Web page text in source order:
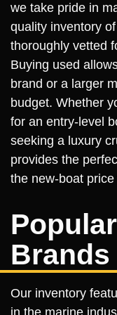
we take pride in
quality inventory
thoroughly vetted
Buying used
brand or a larger
budget. Whether
for an entry-level
seeking a luxury
provides the
the new-boat price
Brands
Our inventory
in the marine